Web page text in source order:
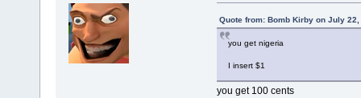
Quote from: Bomb Kirby on July 22,
you get nigeria
I insert $1
you get 100 cents